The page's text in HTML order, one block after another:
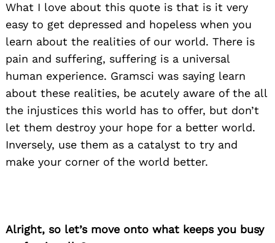
What I love about this quote is that is it very
easy to get depressed and hopeless when you
learn about the realities of our world. There is
pain and suffering, suffering is a universal
human experience. Gramsci was saying learn
about these realities, be acutely aware of the all
the injustices this world has to offer, but don’t
let them destroy your hope for a better world.
Inversely, use them as a catalyst to try and
make your corner of the world better.
Alright, so let’s move onto what keeps you busy